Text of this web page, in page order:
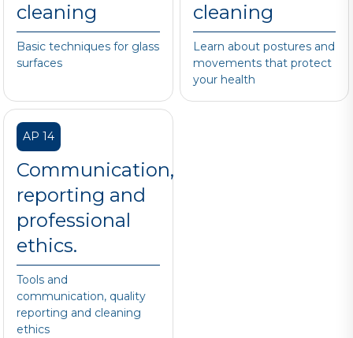
cleaning
Basic techniques for glass
surfaces
cleaning
Learn about postures and
movements that protect
your health
AP 14
Communication,
reporting and
professional
ethics.
Tools and
communication, quality
reporting and cleaning
ethics